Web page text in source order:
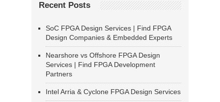
Recent Posts
SoC FPGA Design Services | Find FPGA
Design Companies & Embedded Experts
Nearshore vs Offshore FPGA Design
Services | Find FPGA Development
Partners
Intel Arria & Cyclone FPGA Design Services